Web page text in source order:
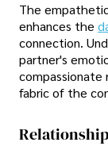
The
enhances the
connection.
partner's
compassionate
fabric of the